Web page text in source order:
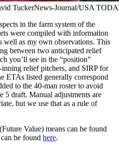
TuckerNews-Journal/USA
in the farm system of the
were compiled with information
well as my own observations. This
between two anticipated relief
you’ll see in the “position”
relief pitchers, and SIRP for
ETAs listed generally correspond
to the 40-man roster to avoid
5 draft. Manual adjustments are
but we use that as a rule of
Value) means can be found
be found here.